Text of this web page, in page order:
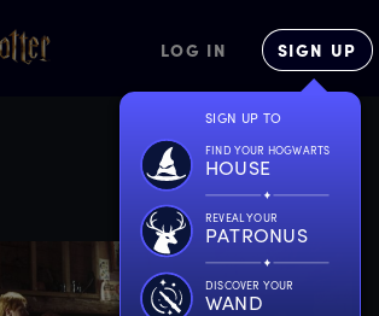
LOG IN SIGN UP
SIGN UP TO
FIND YOUR HOGWARTS
HOUSE
REVEAL YOUR
PATRONUS
DISCOVER YOUR
WAND